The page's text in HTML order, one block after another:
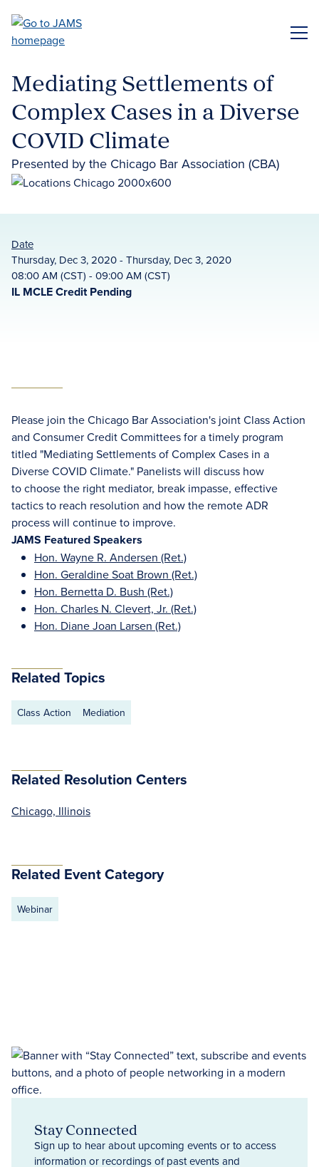
main
Mediating Settlements of
Complex Cases in a Diverse
COVID Climate
Presented by the Chicago Bar Association (CBA)
Date
Thursday, Dec 3, 2020 - Thursday, Dec 3, 2020
08:00 AM (CST) - 09:00 AM (CST)
IL MCLE Credit Pending
Please join the Chicago Bar Association's joint Class Action
and Consumer Credit Committees for a timely program
titled "Mediating Settlements of Complex Cases in a
Diverse COVID Climate." Panelists will discuss how
to choose the right mediator, break impasse, effective
tactics to reach resolution and how the remote ADR
process will continue to improve.
JAMS Featured Speakers
Hon. Wayne R. Andersen (Ret.)
Hon. Geraldine Soat Brown (Ret.)
Hon. Bernetta D. Bush (Ret.)
Hon. Charles N. Clevert, Jr. (Ret.)
Hon. Diane Joan Larsen (Ret.)
Related Topics
Class Action Mediation
Related Resolution Centers
Chicago, Illinois
Related Event Category
Webinar
Stay Connected
Sign up to hear about upcoming events or to access
information or recordings of past events and